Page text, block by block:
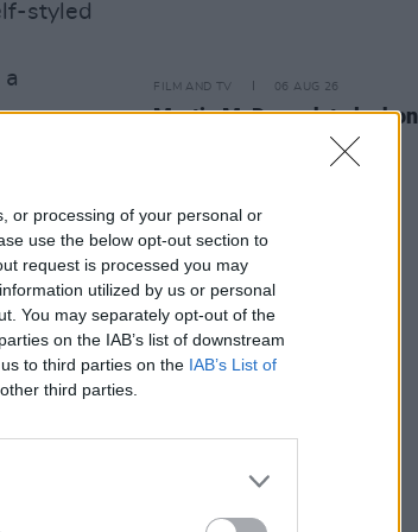
or processing of your personal or
use the below opt-out section to
request is processed you may
utilized by us or personal
You may separately opt-out of the
on the IAB’s list of downstream
to third parties on the IAB’s List of
third parties.
styled
movie:
of the
relief,
on, 'No,
to
it and
FILM AND TV 06 AUG 26
Martin McDonagh to be
Zurich Film Festival